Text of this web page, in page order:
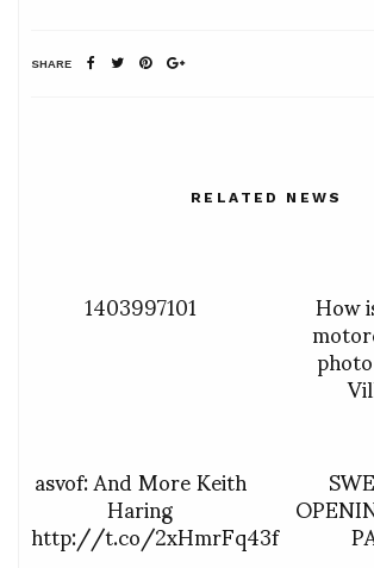
SHARE
RELATED NEWS
1403997101 How
asvof: And More Keith
Haring
http://t.co/2xHmrFq43f